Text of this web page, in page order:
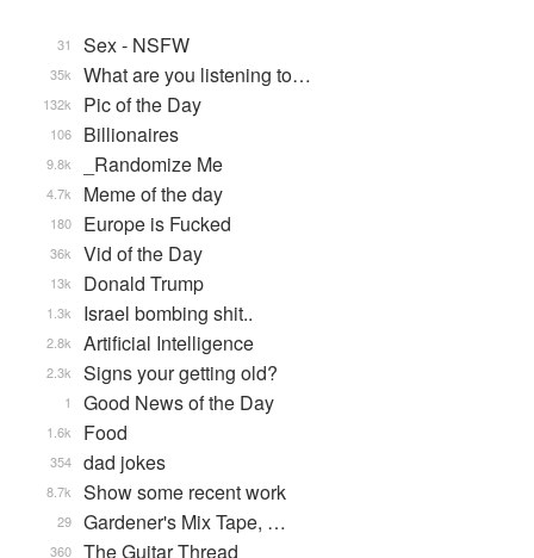
Sex - NSFW
31
What are you listening to…
35k
Pic of the Day
132k
Billionaires
106
_Randomize Me
9.8k
Meme of the day
4.7k
Europe is Fucked
180
Vid of the Day
36k
Donald Trump
13k
Israel bombing shit..
1.3k
Artificial Intelligence
2.8k
Signs your getting old?
2.3k
Good News of the Day
1
Food
1.6k
dad jokes
354
Show some recent work
8.7k
Gardener's Mix Tape, …
29
The Guitar Thread
360